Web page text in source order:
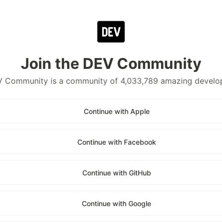
Join the DEV Community
Community is a community of 4,033,789 amazing
Continue with Apple
Continue with Facebook
Continue with GitHub
Continue with Google